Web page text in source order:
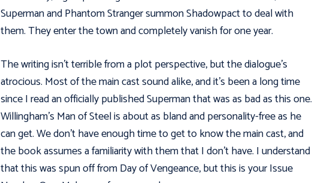
Superman and Phantom Stranger summon Shadowpact to deal with
them. They enter the town and completely vanish for one year.
The writing isn't terrible from a plot perspective, but the dialogue’s
atrocious. Most of the main cast sound alike, and it’s been a long time
since I read an officially published Superman that was as bad as this one.
Willingham's Man of Steel is about as bland and personality-free as he
can get. We don't have enough time to get to know the main cast, and
the book assumes a familiarity with them that I don’t have. I understand
that this was spun off from Day of Vengeance, but this is your Issue